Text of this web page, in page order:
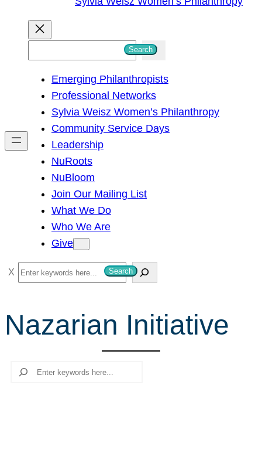
h
Search
Emerging Philanthropists
Professional Networks
Sylvia Weisz Women’s Philanthropy
Community Service Days
Leadership
NuRoots
NuBloom
Join Our Mailing List
What We Do
Who We Are
Give
S
e
r
c
Search
Nazarian Initiative
Search